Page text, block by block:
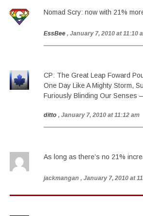
Nomad Scry: now with 21%
EssBee , January 7, 2010 at 11:10
CP: The Great Leap Foward
One Day Like A Mighty Storm,
Furiously Blinding Our Senses
ditto , January 7, 2010 at 11:12 am
As long as there’s no 21%
jackmangan , January 7, 2010 at